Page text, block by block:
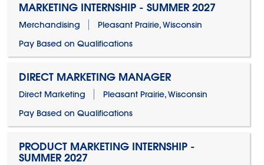
MARKETING INTERNSHIP - SUMMER 2027
Merchandising
Pleasant Prairie, Wisconsin
Pay Based on Qualifications
DIRECT MARKETING MANAGER
Direct Marketing
Pleasant Prairie, Wisconsin
Pay Based on Qualifications
PRODUCT MARKETING INTERNSHIP -
SUMMER 2027